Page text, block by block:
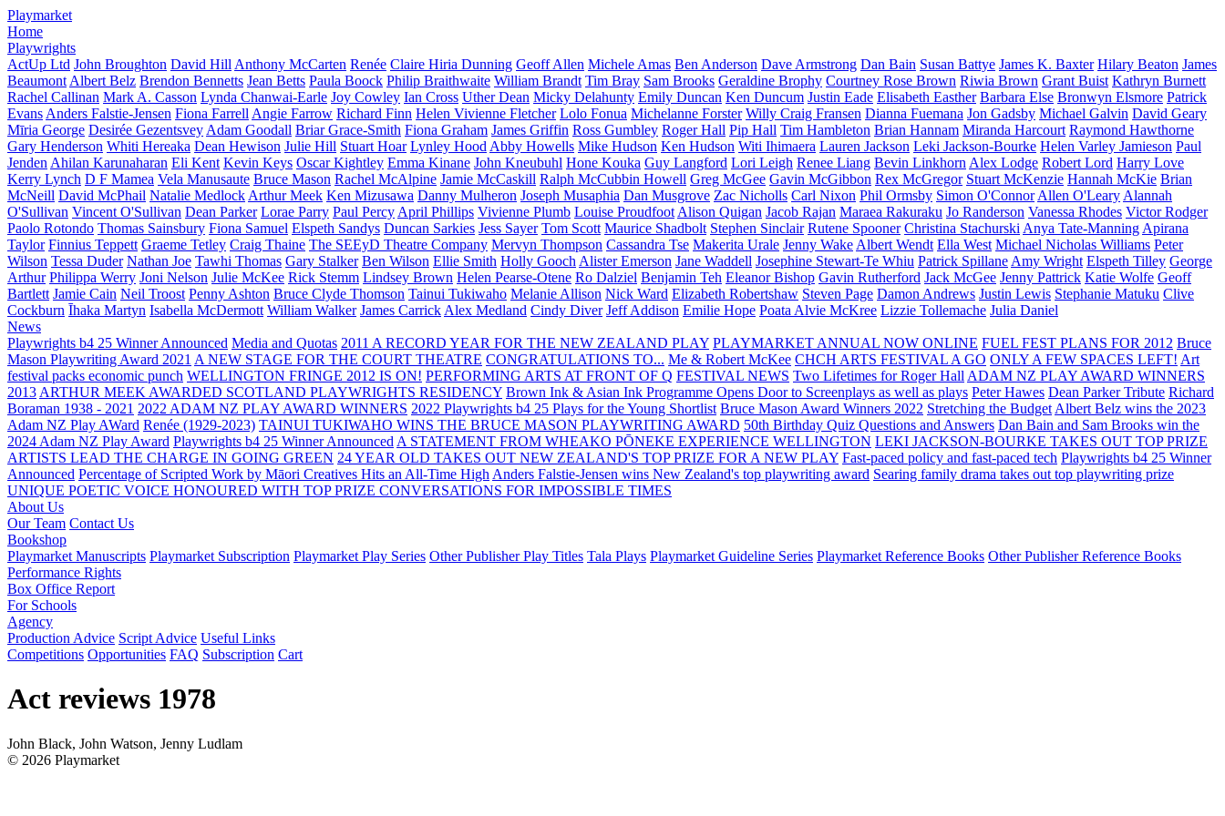
Playmarket
Home
Playwrights
ActUp Ltd John Broughton David Hill Anthony McCarten Renée Claire Hiria Dunning Geoff Allen Michele Amas Ben Anderson Dave Armstrong Dan Bain Susan Battye James K. Baxter Hilary Beaton James
Beaumont Albert Belz Brendon Bennetts Jean Betts Paula Boock Philip Braithwaite William Brandt Tim Bray Sam Brooks Geraldine Brophy Courtney Rose Brown Riwia Brown Grant Buist Kathryn Burnett
Rachel Callinan Mark A. Casson Lynda Chanwai-Earle Joy Cowley Ian Cross Uther Dean Micky Delahunty Emily Duncan Ken Duncum Justin Eade Elisabeth Easther Barbara Else Bronwyn Elsmore Patrick
Evans Anders Falstie-Jensen Fiona Farrell Angie Farrow Richard Finn Helen Vivienne Fletcher Lolo Fonua Michelanne Forster Willy Craig Fransen Dianna Fuemana Jon Gadsby Michael Galvin David Geary
Mīria George Desirée Gezentsvey Adam Goodall Briar Grace-Smith Fiona Graham James Griffin Ross Gumbley Roger Hall Pip Hall Tim Hambleton Brian Hannam Miranda Harcourt Raymond Hawthorne
Gary Henderson Whiti Hereaka Dean Hewison Julie Hill Stuart Hoar Lynley Hood Abby Howells Mike Hudson Ken Hudson Witi Ihimaera Lauren Jackson Leki Jackson-Bourke Helen Varley Jamieson Paul
Jenden Ahilan Karunaharan Eli Kent Kevin Keys Oscar Kightley Emma Kinane John Kneubuhl Hone Kouka Guy Langford Lori Leigh Renee Liang Bevin Linkhorn Alex Lodge Robert Lord Harry Love
Kerry Lynch D F Mamea Vela Manusaute Bruce Mason Rachel McAlpine Jamie McCaskill Ralph McCubbin Howell Greg McGee Gavin McGibbon Rex McGregor Stuart McKenzie Hannah McKie Brian
McNeill David McPhail Natalie Medlock Arthur Meek Ken Mizusawa Danny Mulheron Joseph Musaphia Dan Musgrove Zac Nicholls Carl Nixon Phil Ormsby Simon O'Connor Allen O'Leary Alannah
O'Sullivan Vincent O'Sullivan Dean Parker Lorae Parry Paul Percy April Phillips Vivienne Plumb Louise Proudfoot Alison Quigan Jacob Rajan Maraea Rakuraku Jo Randerson Vanessa Rhodes Victor Rodger
Paolo Rotondo Thomas Sainsbury Fiona Samuel Elspeth Sandys Duncan Sarkies Jess Sayer Tom Scott Maurice Shadbolt Stephen Sinclair Rutene Spooner Christina Stachurski Anya Tate-Manning Apirana
Taylor Finnius Teppett Graeme Tetley Craig Thaine The SEEyD Theatre Company Mervyn Thompson Cassandra Tse Makerita Urale Jenny Wake Albert Wendt Ella West Michael Nicholas Williams Peter
Wilson Tessa Duder Nathan Joe Tawhi Thomas Gary Stalker Ben Wilson Ellie Smith Holly Gooch Alister Emerson Jane Waddell Josephine Stewart-Te Whiu Patrick Spillane Amy Wright Elspeth Tilley George
Arthur Philippa Werry Joni Nelson Julie McKee Rick Stemm Lindsey Brown Helen Pearse-Otene Ro Dalziel Benjamin Teh Eleanor Bishop Gavin Rutherford Jack McGee Jenny Pattrick Katie Wolfe Geoff
Bartlett Jamie Cain Neil Troost Penny Ashton Bruce Clyde Thomson Tainui Tukiwaho Melanie Allison Nick Ward Elizabeth Robertshaw Steven Page Damon Andrews Justin Lewis Stephanie Matuku Clive
Cockburn Īhaka Martyn Isabella McDermott William Walker James Carrick Alex Medland Cindy Diver Jeff Addison Emilie Hope Poata Alvie McKree Lizzie Tollemache Julia Daniel
News
Playwrights b4 25 Winner Announced Media and Quotas 2011 A RECORD YEAR FOR THE NEW ZEALAND PLAY PLAYMARKET ANNUAL NOW ONLINE FUEL FEST PLANS FOR 2012 Bruce
Mason Playwriting Award 2021 A NEW STAGE FOR THE COURT THEATRE CONGRATULATIONS TO... Me & Robert McKee CHCH ARTS FESTIVAL A GO ONLY A FEW SPACES LEFT! Art
festival packs economic punch WELLINGTON FRINGE 2012 IS ON! PERFORMING ARTS AT FRONT OF Q FESTIVAL NEWS Two Lifetimes for Roger Hall ADAM NZ PLAY AWARD WINNERS
2013 ARTHUR MEEK AWARDED SCOTLAND PLAYWRIGHTS RESIDENCY Brown Ink & Asian Ink Programme Opens Door to Screenplays as well as plays Peter Hawes Dean Parker Tribute Richard
Boraman 1938 - 2021 2022 ADAM NZ PLAY AWARD WINNERS 2022 Playwrights b4 25 Plays for the Young Shortlist Bruce Mason Award Winners 2022 Stretching the Budget Albert Belz wins the 2023
Adam NZ Play AWard Renée (1929-2023) TAINUI TUKIWAHO WINS THE BRUCE MASON PLAYWRITING AWARD 50th Birthday Quiz Questions and Answers Dan Bain and Sam Brooks win the
2024 Adam NZ Play Award Playwrights b4 25 Winner Announced A STATEMENT FROM WHEAKO PŌNEKE EXPERIENCE WELLINGTON LEKI JACKSON-BOURKE TAKES OUT TOP PRIZE
ARTISTS LEAD THE CHARGE IN GOING GREEN 24 YEAR OLD TAKES OUT NEW ZEALAND'S TOP PRIZE FOR A NEW PLAY Fast-paced policy and fast-paced tech Playwrights b4 25 Winner
Announced Percentage of Scripted Work by Māori Creatives Hits an All-Time High Anders Falstie-Jensen wins New Zealand's top playwriting award Searing family drama takes out top playwriting prize
UNIQUE POETIC VOICE HONOURED WITH TOP PRIZE CONVERSATIONS FOR IMPOSSIBLE TIMES
About Us
Our Team Contact Us
Bookshop
Playmarket Manuscripts Playmarket Subscription Playmarket Play Series Other Publisher Play Titles Tala Plays Playmarket Guideline Series Playmarket Reference Books Other Publisher Reference Books
Performance Rights
Box Office Report
For Schools
Agency
Production Advice Script Advice Useful Links
Competitions Opportunities FAQ Subscription Cart
Act reviews 1978
John Black, John Watson, Jenny Ludlam
© 2026 Playmarket